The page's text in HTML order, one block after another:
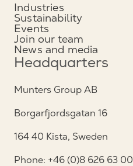
Industries
Sustainability
Events
Join our team
News and media
Headquarters
Munters Group AB
Borgarfjordsgatan 16
164 40 Kista, Sweden
Phone: +46 (0)8 626 63 00